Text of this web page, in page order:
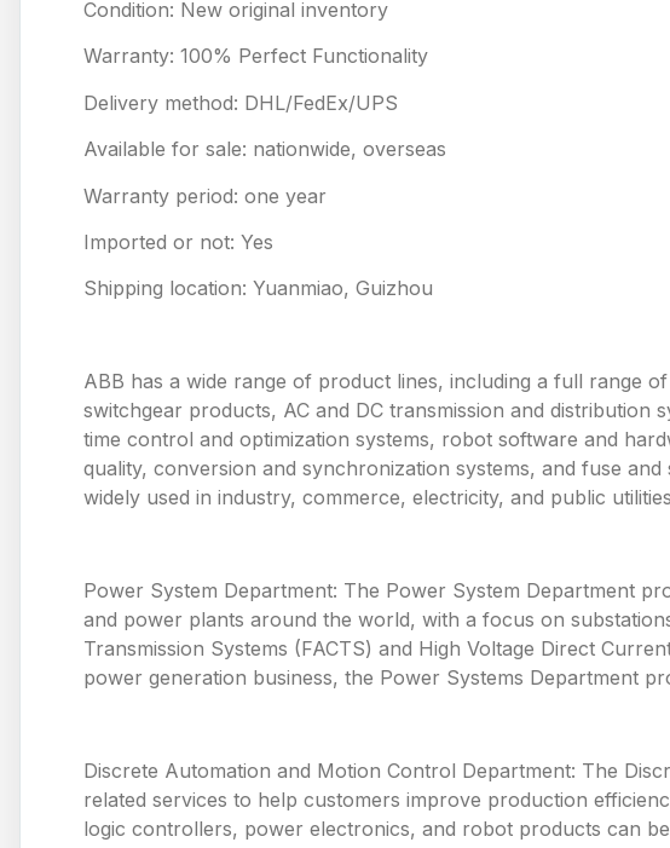
Condition: New original inventory
Warranty: 100% Perfect Functionality
Delivery method: DHL/FedEx/UPS
Available for sale: nationwide, overseas
Warranty period: one year
Imported or not: Yes
Shipping location: Yuanmiao, Guizhou
ABB has a wide range of product lines, including a full range
switchgear products, AC and DC transmission and distribution
time control and optimization systems, robot software and
quality, conversion and synchronization systems, and fuse
widely used in industry, commerce, electricity, and public
Power System Department: The Power System Department
and power plants around the world, with a focus on
Transmission Systems (FACTS) and High Voltage Direct
power generation business, the Power Systems Department
Discrete Automation and Motion Control Department: The
related services to help customers improve production
logic controllers, power electronics, and robot products can